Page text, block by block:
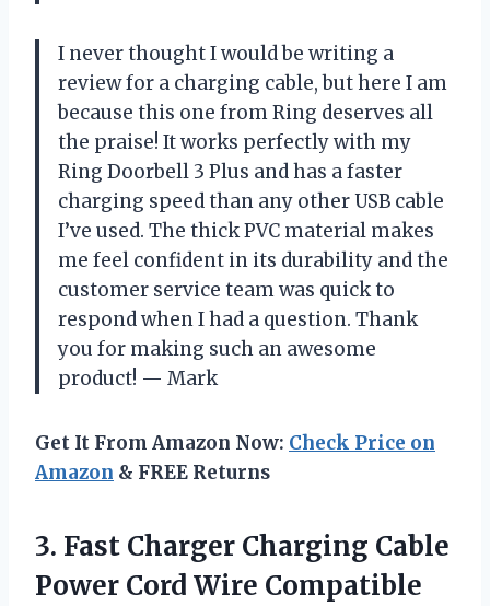
I never thought I would be writing a
review for a charging cable, but here I am
because this one from Ring deserves all
the praise! It works perfectly with my
Ring Doorbell 3 Plus and has a faster
charging speed than any other USB cable
I’ve used. The thick PVC material makes
me feel confident in its durability and the
customer service team was quick to
respond when I had a question. Thank
you for making such an awesome
product! — Mark
Get It From Amazon Now: Check Price on
Amazon & FREE Returns
3. Fast Charger Charging Cable
Power Cord Wire Compatible